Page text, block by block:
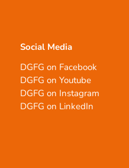
Social Media
DGFG on Facebook
DGFG on Youtube
DGFG on Instagram
DGFG on LinkedIn